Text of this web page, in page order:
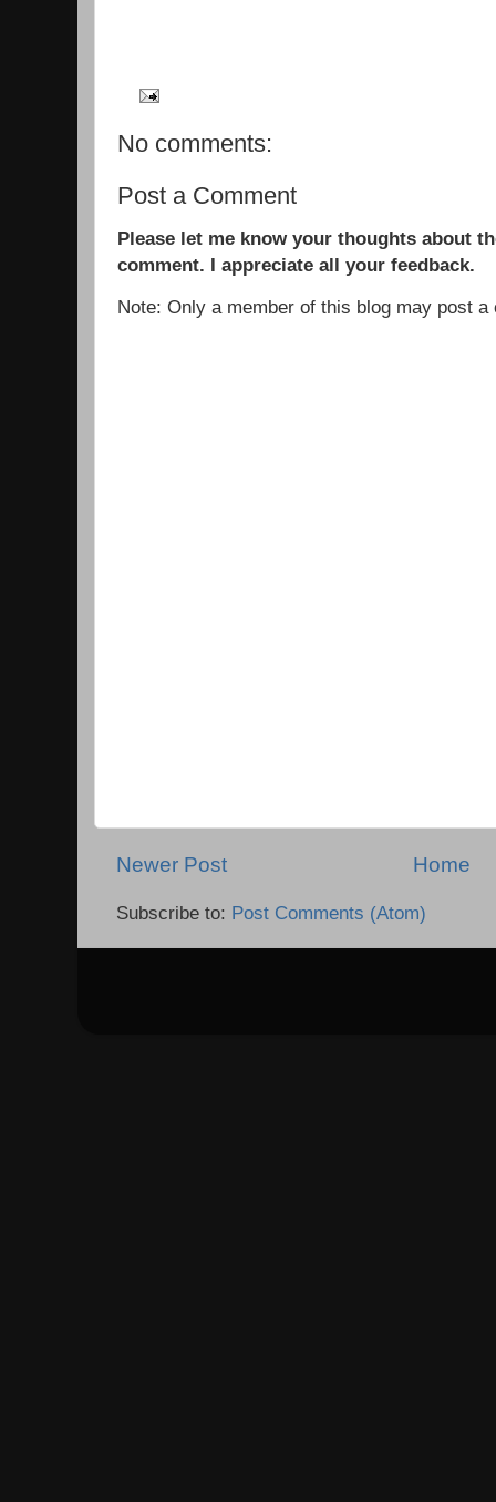
No comments:
Post a Comment
Please let me know your thoughts about
comment. I appreciate all your feedback.
Note: Only a member of this blog may post a
Newer Post Home
Subscribe to: Post Comments (Atom)